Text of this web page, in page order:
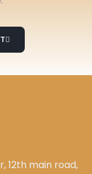
12th main road,